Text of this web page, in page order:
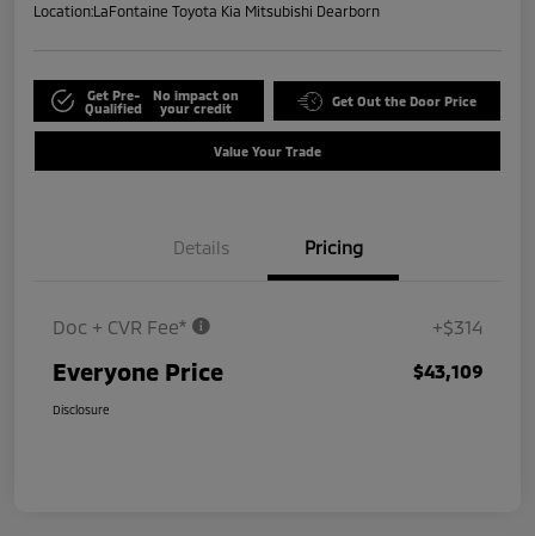
Location:LaFontaine Toyota Kia Mitsubishi Dearborn
Get Pre-
Qualified
No impact on
your credit
Get Out the Door Price
Value Your Trade
Details Pricing
Doc + CVR Fee* +$314
Everyone Price $43,109
Disclosure